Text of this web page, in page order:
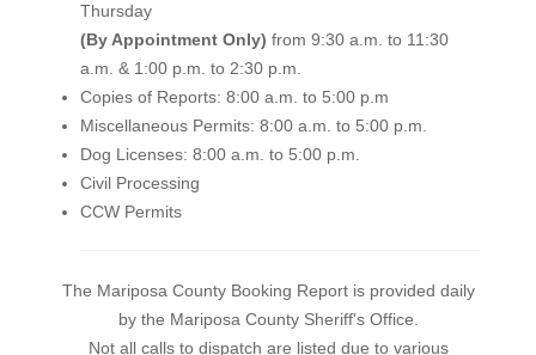
Thursday
(By Appointment Only) from 9:30 a.m. to 11:30
a.m. & 1:00 p.m. to 2:30 p.m.
Copies of Reports: 8:00 a.m. to 5:00 p.m
Miscellaneous Permits: 8:00 a.m. to 5:00 p.m.
Dog Licenses: 8:00 a.m. to 5:00 p.m.
Civil Processing
CCW Permits
The Mariposa County Booking Report is provided daily
by the Mariposa County Sheriff's Office.
Not all calls to dispatch are listed due to various